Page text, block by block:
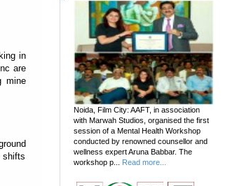
in
are
mine
shifts
Noida, Film City: AAFT, in association
with Marwah Studios, organised the first
session of a Mental Health Workshop
conducted by renowned counsellor and
wellness expert Aruna Babbar. The
workshop p...
Read more...